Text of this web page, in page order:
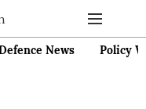
News Policy